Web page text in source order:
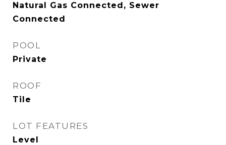
Natural Gas Connected, Sewer
Connected
POOL
Private
ROOF
Tile
LOT FEATURES
Level